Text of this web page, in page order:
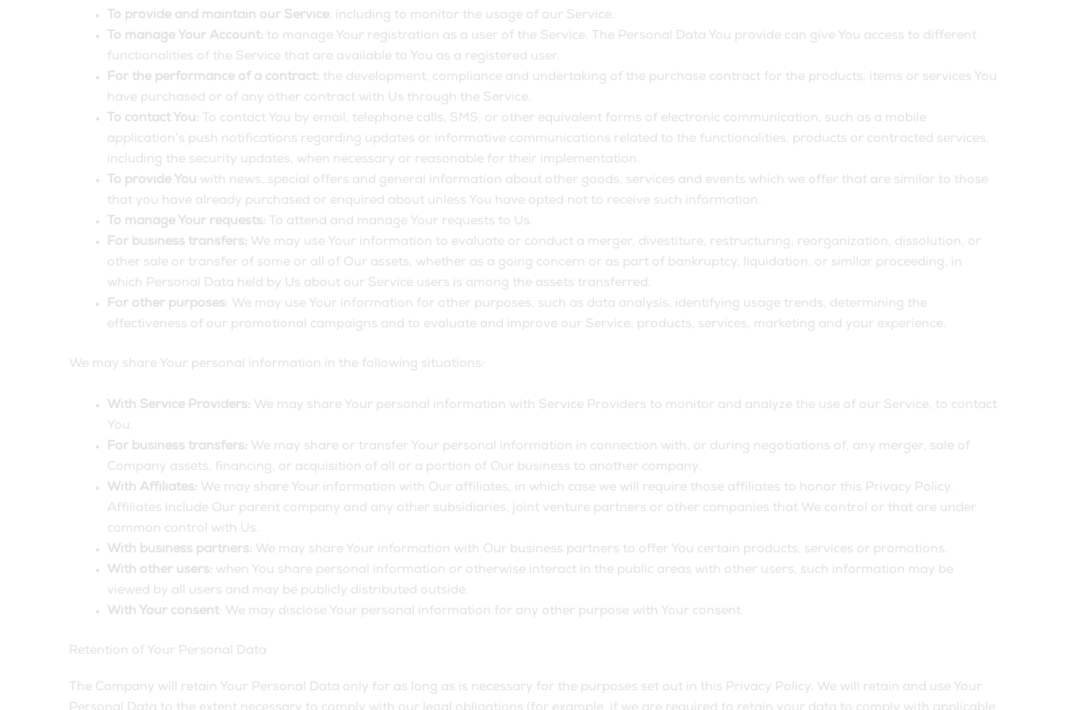
To provide and maintain our Service, including to monitor the usage of our Service.
To manage Your Account: to manage Your registration as a user of the Service. The Personal Data You provide can give You access to different
functionalities of the Service that are available to You as a registered user.
For the performance of a contract: the development, compliance and undertaking of the purchase contract for the products, items or services You
have purchased or of any other contract with Us through the Service.
To contact You: To contact You by email, telephone calls, SMS, or other equivalent forms of electronic communication, such as a mobile
application’s push notifications regarding updates or informative communications related to the functionalities, products or contracted services,
including the security updates, when necessary or reasonable for their implementation.
To provide You with news, special offers and general information about other goods, services and events which we offer that are similar to those
that you have already purchased or enquired about unless You have opted not to receive such information.
To manage Your requests: To attend and manage Your requests to Us.
For business transfers: We may use Your information to evaluate or conduct a merger, divestiture, restructuring, reorganization, dissolution, or
other sale or transfer of some or all of Our assets, whether as a going concern or as part of bankruptcy, liquidation, or similar proceeding, in
which Personal Data held by Us about our Service users is among the assets transferred.
For other purposes: We may use Your information for other purposes, such as data analysis, identifying usage trends, determining the
effectiveness of our promotional campaigns and to evaluate and improve our Service, products, services, marketing and your experience.
We may share Your personal information in the following situations:
With Service Providers: We may share Your personal information with Service Providers to monitor and analyze the use of our Service, to contact
You.
For business transfers: We may share or transfer Your personal information in connection with, or during negotiations of, any merger, sale of
Company assets, financing, or acquisition of all or a portion of Our business to another company.
With Affiliates: We may share Your information with Our affiliates, in which case we will require those affiliates to honor this Privacy Policy.
Affiliates include Our parent company and any other subsidiaries, joint venture partners or other companies that We control or that are under
common control with Us.
With business partners: We may share Your information with Our business partners to offer You certain products, services or promotions.
With other users: when You share personal information or otherwise interact in the public areas with other users, such information may be
viewed by all users and may be publicly distributed outside.
With Your consent: We may disclose Your personal information for any other purpose with Your consent.
Retention of Your Personal Data
The Company will retain Your Personal Data only for as long as is necessary for the purposes set out in this Privacy Policy. We will retain and use Your